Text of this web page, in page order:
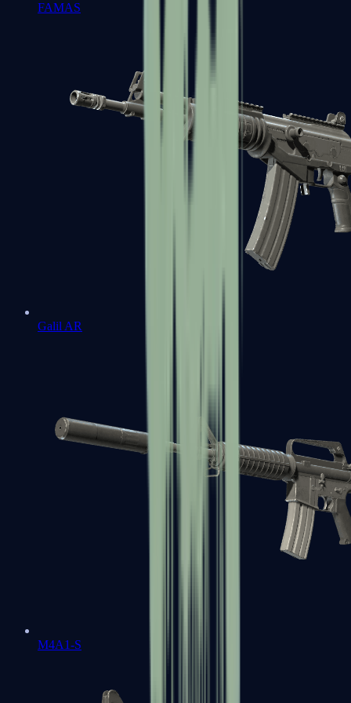
FAMAS
Galil AR
M4A1-S